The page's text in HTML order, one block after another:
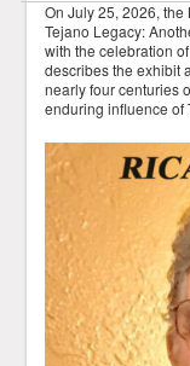
On July 25, 2026,
Tejano Legacy:
with the celebration
describes the exhibit
nearly four centuries
enduring influence